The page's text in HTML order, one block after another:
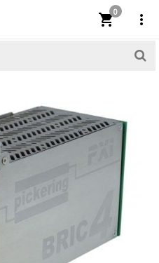

0
